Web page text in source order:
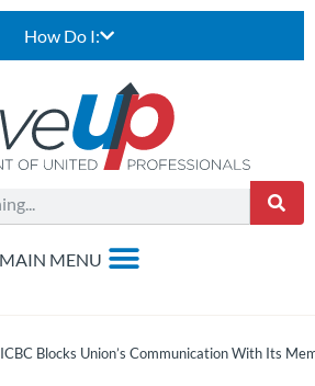
How Do I:
ICBC Blocks Union’s Communication With Its